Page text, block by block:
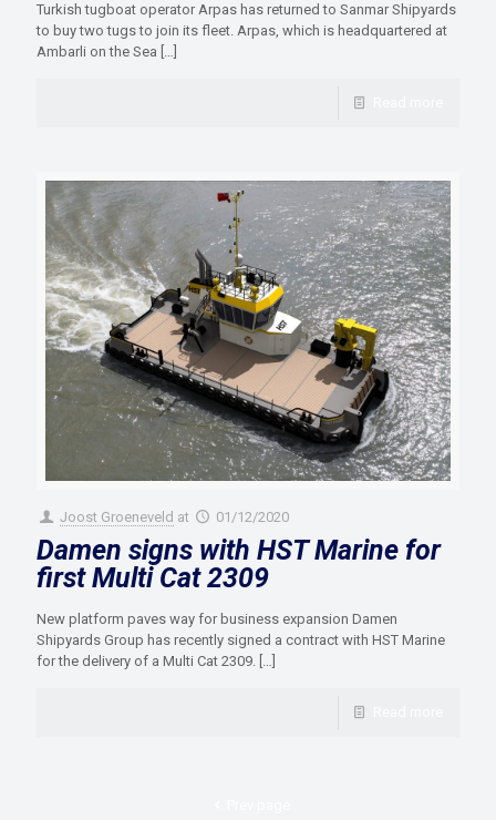
Turkish tugboat operator Arpas has returned to Sanmar Shipyards
to buy two tugs to join its fleet. Arpas, which is headquartered at
Ambarli on the Sea […]
Joost Groeneveld at 01/12/2020
Damen signs with HST Marine for
first Multi Cat 2309
New platform paves way for business expansion Damen
Shipyards Group has recently signed a contract with HST Marine
for the delivery of a Multi Cat 2309.